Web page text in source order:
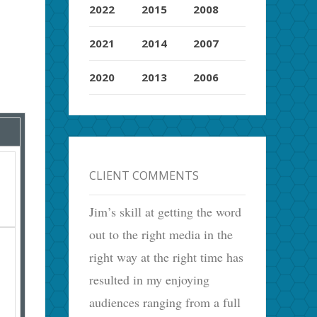
2022
2021
2020
2015
2014
2013
2008
2007
2006
CLIENT COMMENTS
Jim’s skill at getting the word
out to the right media in the
right way at the right time has
resulted in my enjoying
audiences ranging from a full